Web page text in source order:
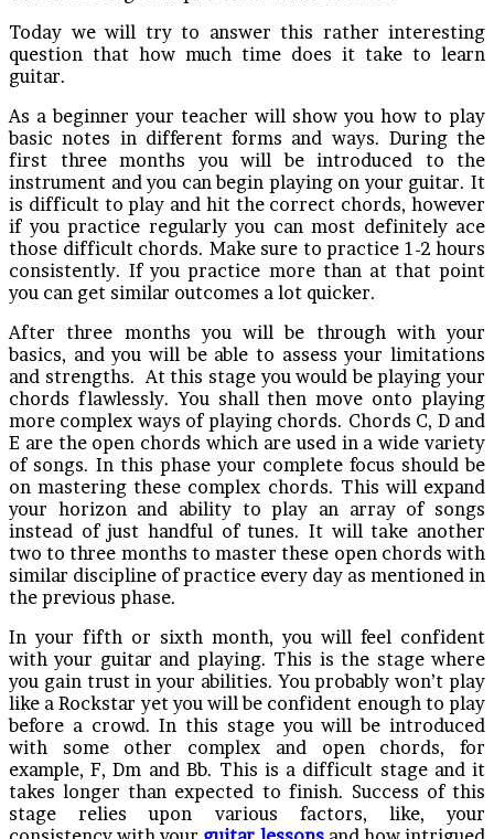
Today we will try to answer this rather interesting
question that how much time does it take to learn
guitar.
As a beginner your teacher will show you how to play
basic notes in different forms and ways. During the
first three months you will be introduced to the
instrument and you can begin playing on your guitar. It
is difficult to play and hit the correct chords, however
if you practice regularly you can most definitely ace
those difficult chords. Make sure to practice 1-2 hours
consistently. If you practice more than at that point
you can get similar outcomes a lot quicker.
After three months you will be through with your
basics, and you will be able to assess your limitations
and strengths. At this stage you would be playing your
chords flawlessly. You shall then move onto playing
more complex ways of playing chords. Chords C, D and
E are the open chords which are used in a wide variety
of songs. In this phase your complete focus should be
on mastering these complex chords. This will expand
your horizon and ability to play an array of songs
instead of just handful of tunes. It will take another
two to three months to master these open chords with
similar discipline of practice every day as mentioned in
the previous phase.
In your fifth or sixth month, you will feel confident
with your guitar and playing. This is the stage where
you gain trust in your abilities. You probably won’t play
like a Rockstar yet you will be confident enough to play
before a crowd. In this stage you will be introduced
with some other complex and open chords, for
example, F, Dm and Bb. This is a difficult stage and it
takes longer than expected to finish. Success of this
stage relies upon various factors, like, your